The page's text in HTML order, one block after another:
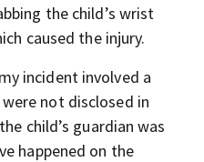
the child’s wrist
caused the injury.
incident involved a
not disclosed in
child’s guardian was
happened on the